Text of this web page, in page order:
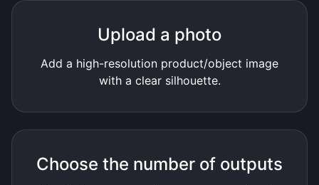
Upload a photo
Add a high-resolution product/object image
with a clear silhouette.
Choose the number of outputs